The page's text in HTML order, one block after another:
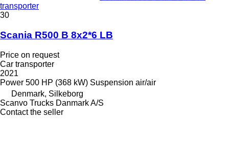
transporter
30
Scania R500 B 8x2*6 LB
Price on request
Car transporter
2021
Power 500 HP (368 kW) Suspension air/air
Denmark, Silkeborg
Scanvo Trucks Danmark A/S
Contact the seller